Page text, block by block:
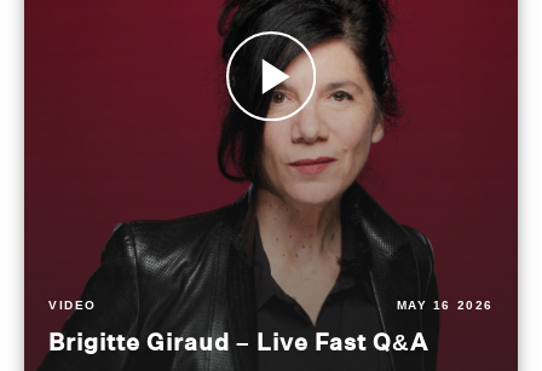
VIDEO MAY 16 2026
Brigitte Giraud – Live Fast Q&A